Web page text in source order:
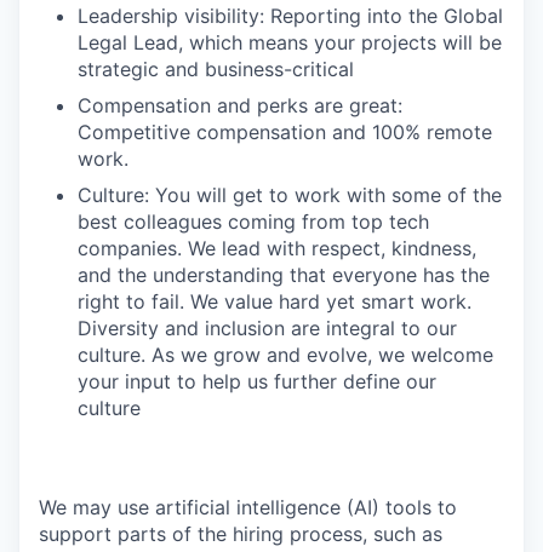
Leadership visibility: Reporting into the Global
Legal Lead, which means your projects will be
strategic and business-critical
Compensation and perks are great:
Competitive compensation and 100% remote
work.
Culture: You will get to work with some of the
best colleagues coming from top tech
companies. We lead with respect, kindness,
and the understanding that everyone has the
right to fail. We value hard yet smart work.
Diversity and inclusion are integral to our
culture. As we grow and evolve, we welcome
your input to help us further define our
culture
We may use artificial intelligence (AI) tools to
support parts of the hiring process, such as